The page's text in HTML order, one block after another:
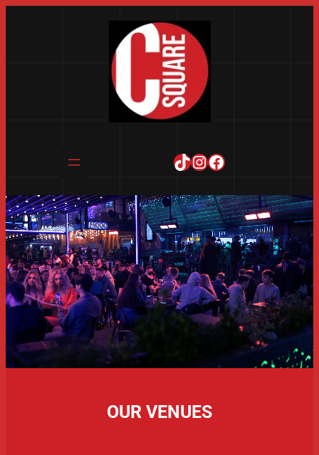
TikTok InstagramFacebook
OUR VENUES